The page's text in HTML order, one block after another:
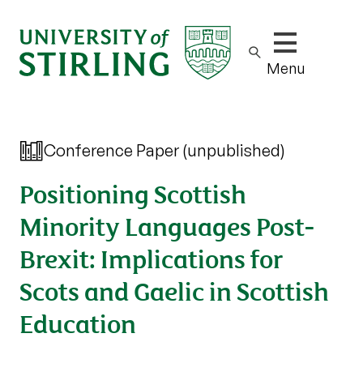
Show/hide
Menu
Conference Paper (unpublished)
Positioning Scottish
Minority Languages Post-
Brexit: Implications for
Scots and Gaelic in Scottish
Education